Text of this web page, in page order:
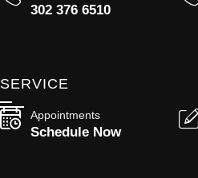
302 376 6510
SERVICE
Appointments
Schedule Now